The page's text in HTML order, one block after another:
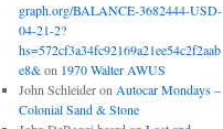
graph.org/BALANCE-3682444-USD-
04-21-2?
hs=572cf3a34fc92169a21ee54c2f2aab
e8&on 1970 Walter AWUS
John Schleideron Autocar Mondays –
Colonial Sand & Stone